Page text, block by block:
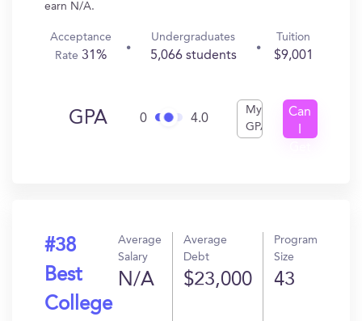
earn N/A.
Acceptance
Rate31%
Undergraduates
5,066 students
Tuition
$9,001
GPA 0 4.0
My
GPA
Can
#38
Best
College
Average
Salary
N/A
Average
Debt
$23,000
Program
Size
43